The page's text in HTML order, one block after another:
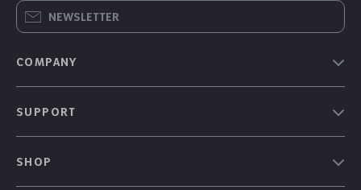
NEWSLETTER
COMPANY
Blog
SUPPORT
Shipping Info
SHOP